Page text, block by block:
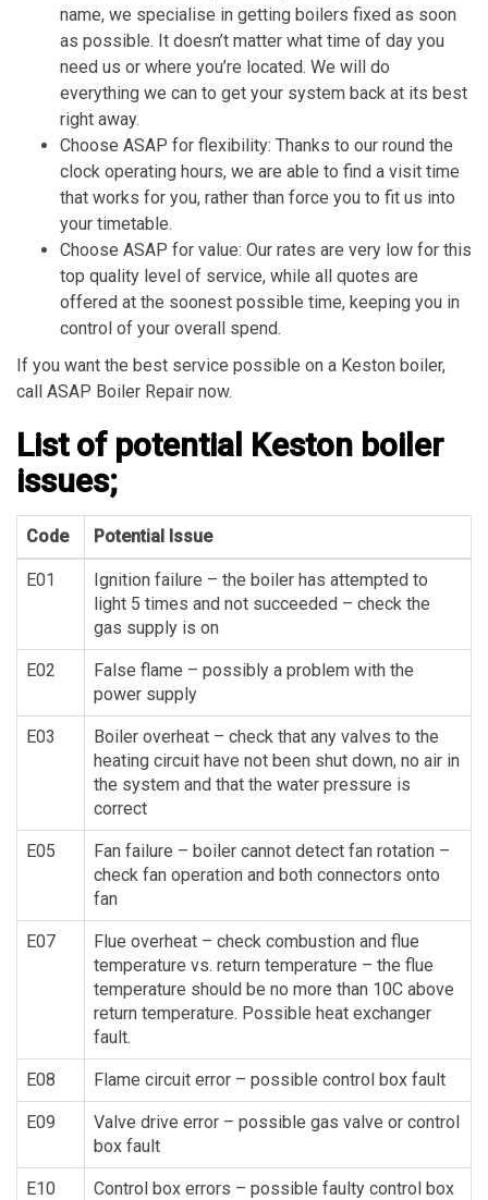
name, we specialise in getting boilers fixed as soon
as possible. It doesn’t matter what time of day you
need us or where you’re located. We will do
everything we can to get your system back at its best
right away.
Choose ASAP for flexibility: Thanks to our round the
clock operating hours, we are able to find a visit time
that works for you, rather than force you to fit us into
your timetable.
Choose ASAP for value: Our rates are very low for this
top quality level of service, while all quotes are
offered at the soonest possible time, keeping you in
control of your overall spend.
If you want the best service possible on a Keston boiler,
call ASAP Boiler Repair now.
List of potential Keston boiler
issues;
Code Potential Issue
E01
Ignition failure – the boiler has attempted to
light 5 times and not succeeded – check the
gas supply is on
E02
False flame – possibly a problem with the
power supply
E03
Boiler overheat – check that any valves to the
heating circuit have not been shut down, no air in
the system and that the water pressure is
correct
E05
Fan failure – boiler cannot detect fan rotation –
check fan operation and both connectors onto
fan
E07
Flue overheat – check combustion and flue
temperature vs. return temperature – the flue
temperature should be no more than 10C above
return temperature. Possible heat exchanger
fault.
E08 Flame circuit error – possible control box fault
E09
Valve drive error – possible gas valve or control
box fault
E10 Control box errors – possible faulty control box